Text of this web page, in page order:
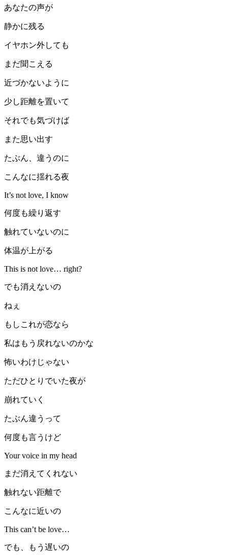
あなたの声が
静かに残る
イヤホン外しても
まだ聞こえる
近づかないように
少し距離を置いて
それでも気づけば
また思い出す
たぶん、違うのに
こんなに揺れる夜
It’s not love, I know
何度も繰り返す
触れていないのに
体温が上がる
This is not love… right?
でも消えないの
ねぇ
もしこれが恋なら
私はもう戻れないのかな
怖いわけじゃない
ただひとりでいた夜が
崩れていく
たぶん違うって
何度も言うけど
Your voice in my head
まだ消えてくれない
触れない距離で
こんなに近いの
This can’t be love…
でも、もう遅いの